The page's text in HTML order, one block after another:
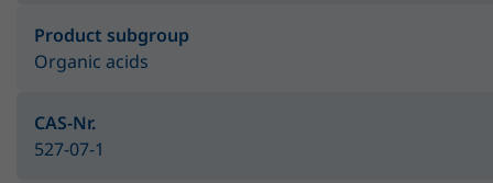
Product subgroup
Organic acids
CAS-Nr.
527-07-1